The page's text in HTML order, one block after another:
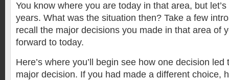
You know where you are today in that area, but
years. What was the situation then? Take a few
recall the major decisions you made in that area of
forward to today.
Here’s where you’ll begin see how one decision
major decision. If you had made a different choice,